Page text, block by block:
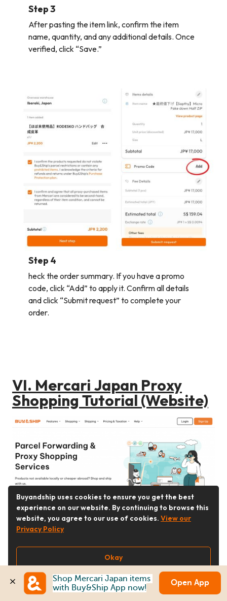
Step 3
After pasting the item link, confirm the item
name, quantity, and any additional details. Once
verified, click “Save.”
Step 4
heck the order summary. If you have a promo
code, click “Add” to apply it. Confirm all details
and click “Submit request” to complete your
order.
VI. Mercari Japan Proxy
Shopping Tutorial (Website)
Step 1
Go toBuy&Ship
Buyandship uses cookies to ensure you get the best
experience on our website. By continuing to browse this
website, you agree to our use of cookies. View our
Privacy Policy
Okay
Shop Mercari Japan items
with Buy&Ship App now!
Open App